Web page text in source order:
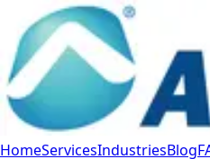
HomeServicesIndustriesBlog